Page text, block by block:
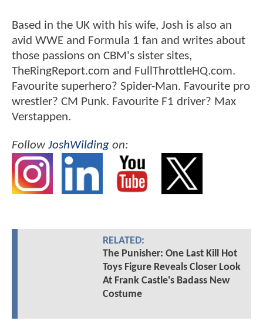
Based in the UK with his wife, Josh is also an
avid WWE and Formula 1 fan and writes about
those passions on CBM's sister sites,
TheRingReport.com and FullThrottleHQ.com.
Favourite superhero? Spider-Man. Favourite pro
wrestler? CM Punk. Favourite F1 driver? Max
Verstappen.
FollowJoshWilding on:
RELATED:
The Punisher: One Last Kill Hot
Toys Figure Reveals Closer Look
At Frank Castle's Badass New
Costume